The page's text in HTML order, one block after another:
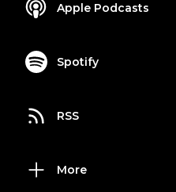
Apple Podcasts
Spotify
RSS
More